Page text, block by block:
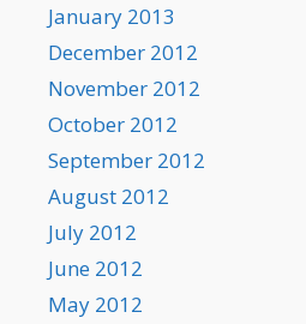
January 2013
December 2012
November 2012
October 2012
September 2012
August 2012
July 2012
June 2012
May 2012